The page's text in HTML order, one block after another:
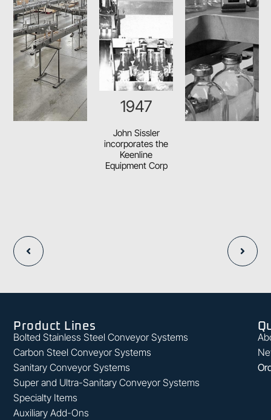
1948
Sissler first
markets his soft
drink mixing
machine which
Product Lines
Bolted Stainless Steel Conveyor Systems
Carbon Steel Conveyor Systems
Sanitary Conveyor Systems
Super and Ultra-Sanitary Conveyor Systems
Specialty Items
Auxiliary Add-Ons